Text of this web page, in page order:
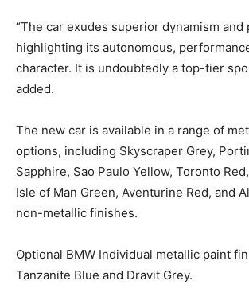
“The car exudes superior dynamism and
highlighting its autonomous,
character. It is undoubtedly a top-tier
added.
The new car is available in a range of
options, including Skyscraper Grey,
Sapphire, Sao Paulo Yellow, Toronto
Isle of Man Green, Aventurine Red, and
non-metallic finishes.
Optional BMW Individual metallic paint
Tanzanite Blue and Dravit Grey.